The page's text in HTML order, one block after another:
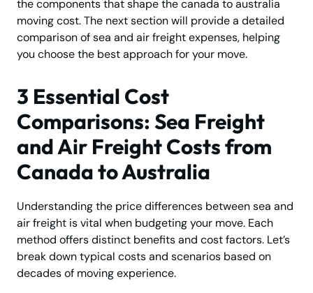
the components that shape the canada to australia
moving cost. The next section will provide a detailed
comparison of sea and air freight expenses, helping
you choose the best approach for your move.
3 Essential Cost
Comparisons: Sea Freight
and Air Freight Costs from
Canada to Australia
Understanding the price differences between sea and
air freight is vital when budgeting your move. Each
method offers distinct benefits and cost factors. Let’s
break down typical costs and scenarios based on
decades of moving experience.